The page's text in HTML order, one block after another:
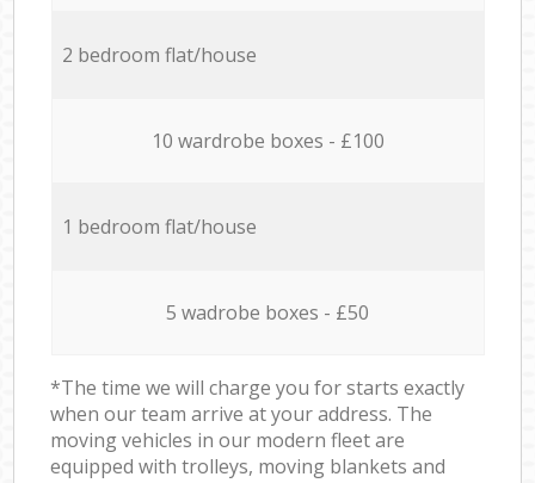
2 bedroom flat/house
10 wardrobe boxes - £100
1 bedroom flat/house
5 wadrobe boxes - £50
*The time we will charge you for starts exactly
when our team arrive at your address. The
moving vehicles in our modern fleet are
equipped with trolleys, moving blankets and